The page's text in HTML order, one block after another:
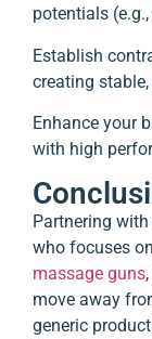
potentials
Establish
creating
Enhance your
with high
Partnering
who focuses
massage guns
move away
generic